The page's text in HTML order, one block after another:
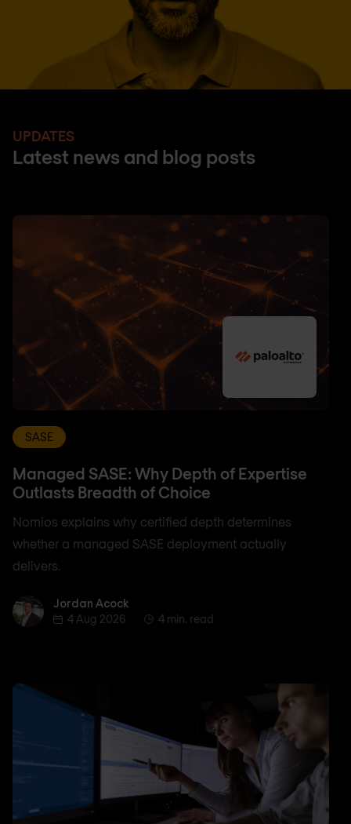
UPDATES
Latest news and blog posts
SASE
Managed SASE: Why Depth of Expertise
Outlasts Breadth of Choice
Nomios explains why certified depth determines
whether a managed SASE deployment actually
delivers.
Jordan AcockJordan Acock
4 Aug 2026
4 min. read